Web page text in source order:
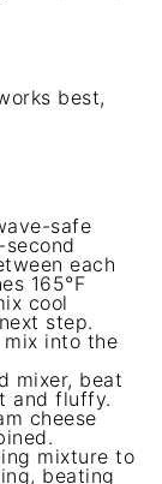
best,
safe
each
165°F
cool
step.
into the
mixer, beat
and fluffy.
cheese
mixture to
beating